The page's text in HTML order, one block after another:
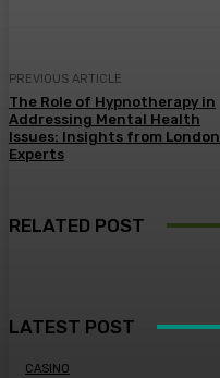
PREVIOUS ARTICLE
The Role of Hypnotherapy in
Addressing Mental Health
Issues: Insights from London
Experts
RELATED POST
LATEST POST
CASINO